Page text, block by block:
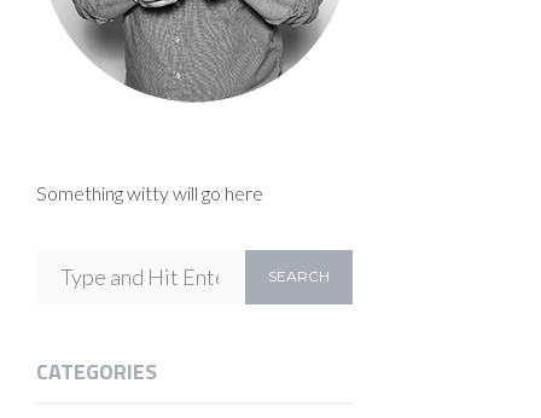
Something witty will go here
CATEGORIES